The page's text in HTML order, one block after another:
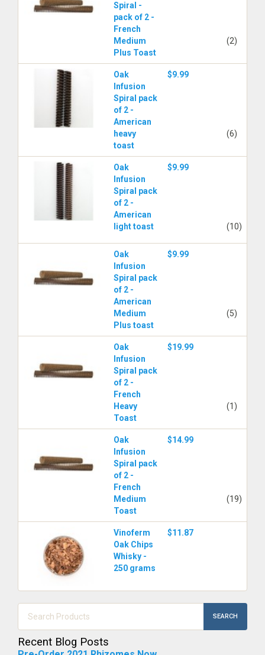
Spiral -
pack of 2 -
French
Medium
Plus Toast
(2)
Oak
Infusion
Spiral pack
of 2 -
American
heavy
toast
$9.99
(6)
Oak
Infusion
Spiral pack
of 2 -
American
light toast
$9.99
(10)
Oak
Infusion
Spiral pack
of 2 -
American
Medium
Plus toast
$9.99
(5)
Oak
Infusion
Spiral pack
of 2 -
French
Heavy
Toast
$19.99
(1)
Oak
Infusion
Spiral pack
of 2 -
French
Medium
Toast
$14.99
(19)
Vinoferm
Oak Chips
Whisky -
250 grams
$11.87
SEARCH
Recent Blog Posts